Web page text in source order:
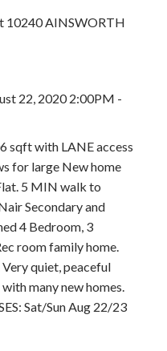
10240 AINSWORTH
22, 2020 2:00PM -
sqft with LANE access
for large New home
5 MIN walk to
Secondary and
4 Bedroom, 3
room family home.
quiet, peaceful
many new homes.
Sat/Sun Aug 22/23